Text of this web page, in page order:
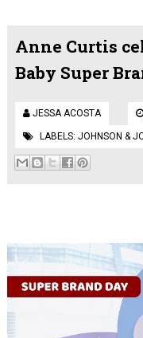
Anne Curtis
Baby Super
JESSA ACOSTA
LABELS: JOHNSON &